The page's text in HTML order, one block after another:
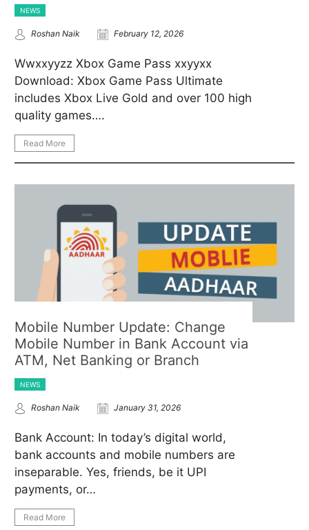
NEWS
Roshan Naik February 12, 2026
Wwxxyyzz Xbox Game Pass xxyyxx
Download: Xbox Game Pass Ultimate
includes Xbox Live Gold and over 100 high
quality games….
Read More
Mobile Number Update: Change
Mobile Number in Bank Account via
ATM, Net Banking or Branch
NEWS
Roshan Naik January 31, 2026
Bank Account: In today’s digital world,
bank accounts and mobile numbers are
inseparable. Yes, friends, be it UPI
payments, or…
Read More